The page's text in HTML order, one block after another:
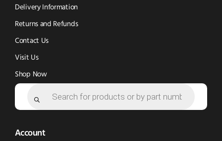
window)window)
Delivery Information
Returns and Refunds
Contact Us
Visit Us
Shop Now
Account